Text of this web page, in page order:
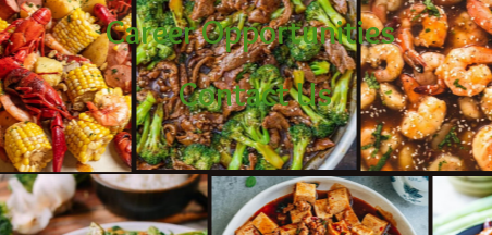
Career Opportunities
Contact Us